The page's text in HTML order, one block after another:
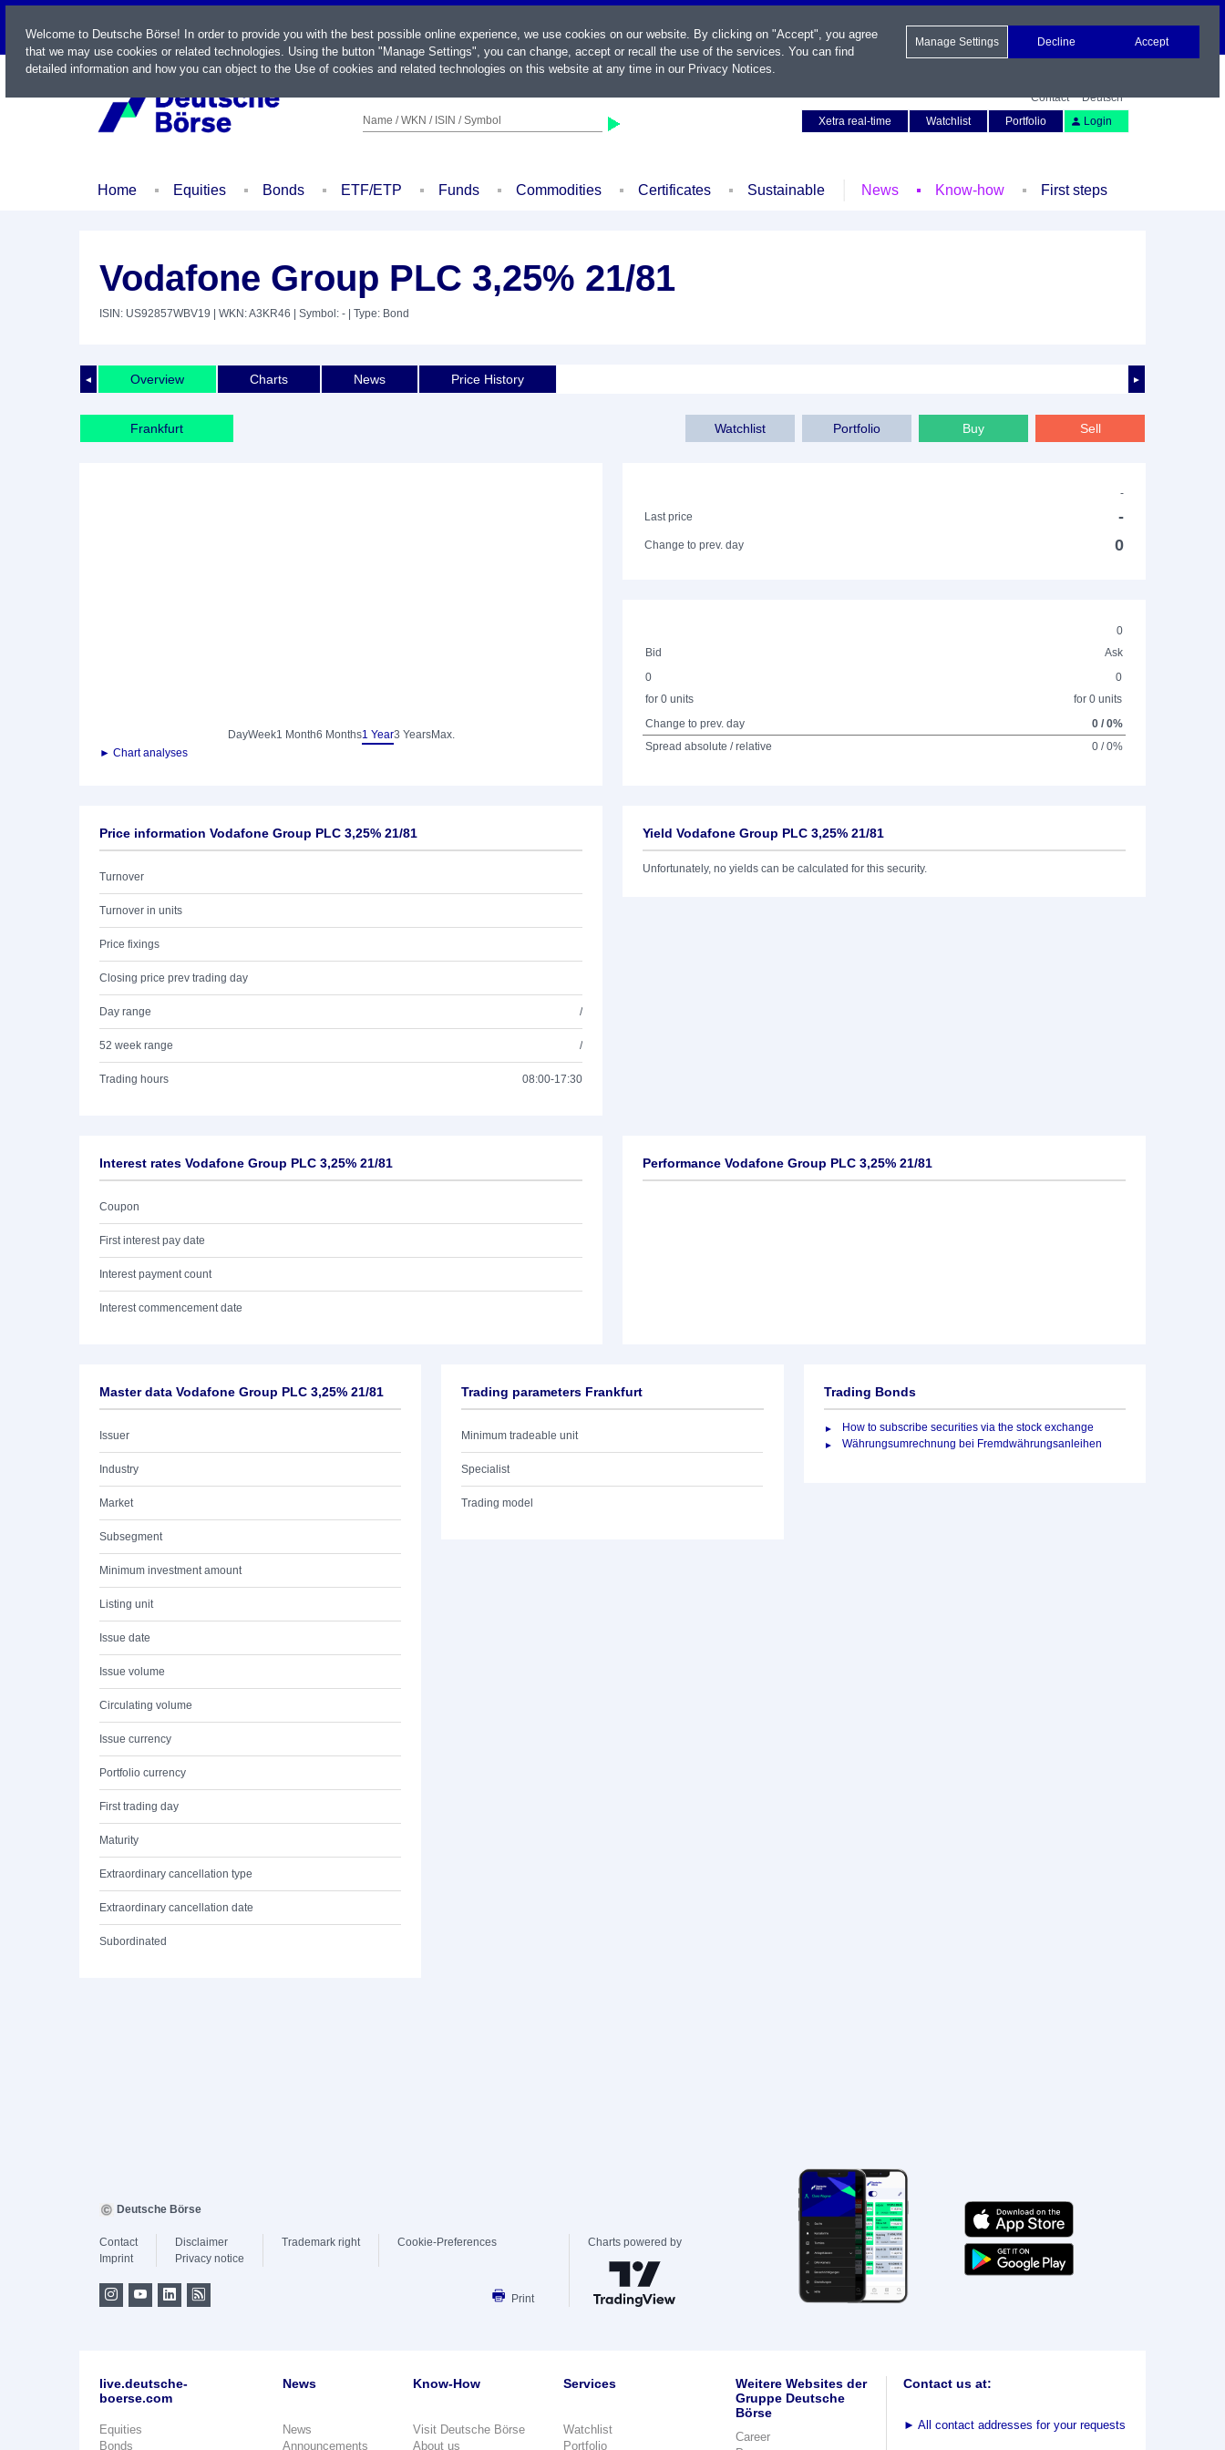
LIVE
Name / WKN / ISIN / Symbol
Contact
Deutsch
Xetra real-time
Watchlist Portfolio Login
Home Equities Bonds ETF/ETP Funds Commodities Certificates Sustainable News Know-how First steps
Vodafone Group PLC 3,25% 21/81
ISIN: US92857WBV19 | WKN: A3KR46 | Symbol: - | Type: Bond
◄ ►
Overview Charts News Price History
Frankfurt Sell
Buy
Portfolio
Watchlist
DayWeek1 Month6 Months1 Year3 YearsMax.
► Chart analyses
-
Last price
-
Change to prev. day 0
0
Bid
Ask
0
for 0 units
0
for 0 units
Change to prev. day
0 / 0%
Spread absolute / relative
0 / 0%
Price information Vodafone Group PLC 3,25% 21/81
Turnover
Turnover in units
Price fixings
Closing price prev trading day
Day range /
52 week range /
Trading hours 08:00-17:30
Yield Vodafone Group PLC 3,25% 21/81
Unfortunately, no yields can be calculated for this security.
Interest rates Vodafone Group PLC 3,25% 21/81
Coupon
First interest pay date
Interest payment count
Interest commencement date
Performance Vodafone Group PLC 3,25% 21/81
Master data Vodafone Group PLC 3,25% 21/81
Issuer
Industry
Market
Subsegment
Minimum investment amount
Listing unit
Issue date
Issue volume
Circulating volume
Issue currency
Portfolio currency
First trading day
Maturity
Extraordinary cancellation type
Extraordinary cancellation date
Subordinated
Trading parameters Frankfurt
Minimum tradeable unit
Specialist
Trading model
Trading Bonds
How to subscribe securities via the stock exchange
Währungsumrechnung bei Fremdwährungsanleihen
Welcome to Deutsche Börse! In order to provide you with the best possible online experience, we use cookies on our website. By clicking on "Accept", you agree
that we may use cookies or related technologies. Using the button "Manage Settings", you can change, accept or recall the use of the services. You can find
detailed information and how you can object to the Use of cookies and related technologies on this website at any time in our Privacy Notices.
Manage Settings Decline Accept
Deutsche Börse
Contact
Imprint
Disclaimer
Privacy notice
Trademark right Cookie-Preferences
Print
Charts powered by
live.deutsche-
boerse.com
Equities
Bonds
News
News
Announcements
Know-How
Visit Deutsche Börse
About us
Services
Watchlist
Portfolio
Weitere Websites der
Gruppe Deutsche
Börse
Career
Contact us at:
► All contact addresses for your requests